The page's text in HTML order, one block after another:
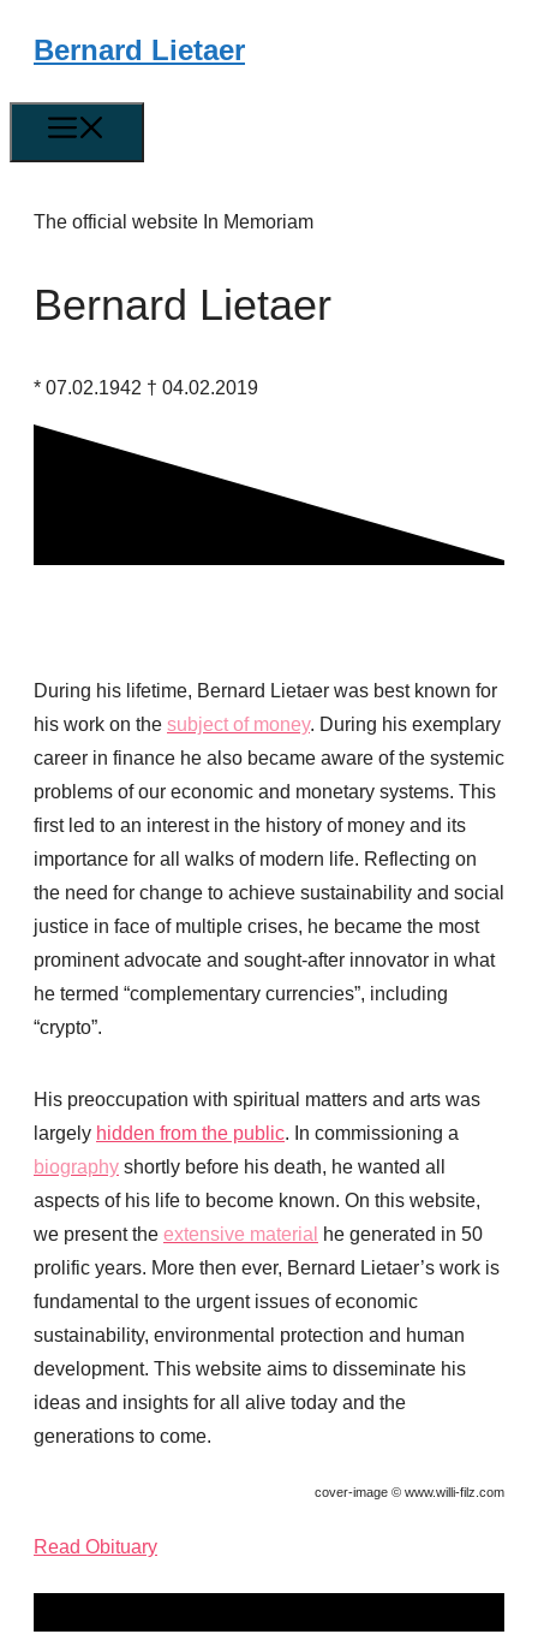
Skip
content
Bernard Lietaer
The official website In Memoriam
Bernard Lietaer
* 07.02.1942 † 04.02.2019
During his lifetime, Bernard Lietaer was best known for
his work on the subject of money. During his exemplary
career in finance he also became aware of the systemic
problems of our economic and monetary systems. This
first led to an interest in the history of money and its
importance for all walks of modern life. Reflecting on
the need for change to achieve sustainability and social
justice in face of multiple crises, he became the most
prominent advocate and sought-after innovator in what
he termed “complementary currencies”, including
“crypto”.
His preoccupation with spiritual matters and arts was
largely hidden from the public. In commissioning a
biography shortly before his death, he wanted all
aspects of his life to become known. On this website,
we present the extensive material
he generated in 50
prolific years. More then ever, Bernard Lietaer’s work is
fundamental to the urgent issues of economic
sustainability, environmental protection and human
development. This website aims to disseminate his
ideas and insights for all alive today and the
generations to come.
cover-image © www.willi-filz.com
Read Obituary